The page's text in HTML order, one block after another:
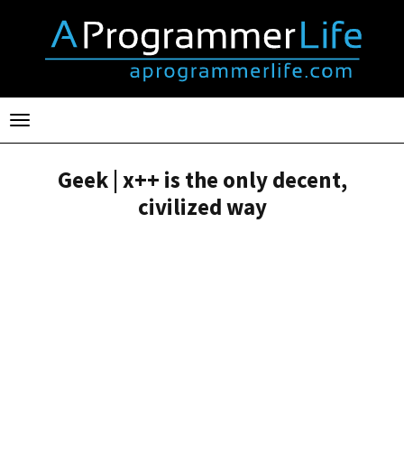
Toggle
navigation
Geek | x++ is the only decent,
civilized way